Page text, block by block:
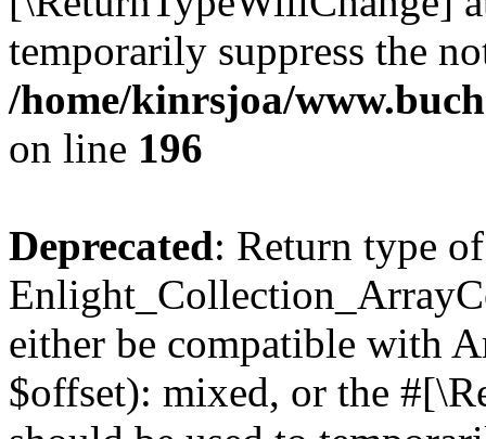
temporarily suppress the
/home/kinrsjoa/
on line 196
Deprecated: Return type of
either be compatible with
$offset): mixed, or the